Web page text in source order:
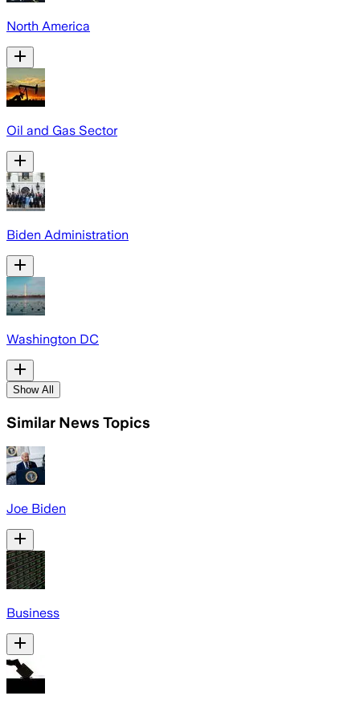
North America
Oil and Gas Sector
Biden Administration
Washington DC
Show All
Similar News Topics
Joe Biden
Business